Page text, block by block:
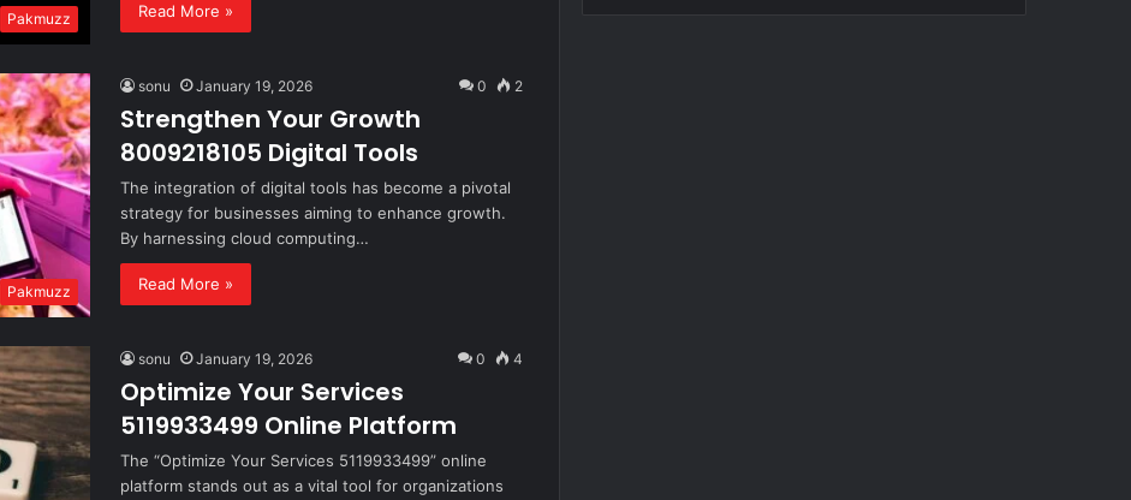
Pakmuzz Read More »
Pakmuzz
sonu January 19, 2026 0 2
Strengthen Your Growth
8009218105 Digital Tools
The integration of digital tools has become a pivotal
strategy for businesses aiming to enhance growth.
By harnessing cloud computing…
Read More »
sonu January 19, 2026 0 4
Optimize Your Services
5119933499 Online Platform
The “Optimize Your Services 5119933499” online
platform stands out as a vital tool for organizations